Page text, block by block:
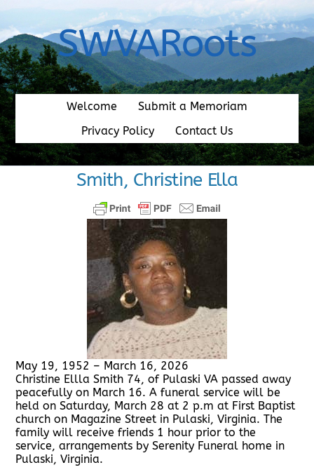
content
SWVARoots
Welcome
Submit a Memoriam
Privacy Policy
Contact Us
Smith, Christine Ella
May 19, 1952 – March 16, 2026
Christine Ellla Smith 74, of Pulaski VA passed away
peacefully on March 16. A funeral service will be
held on Saturday, March 28 at 2 p.m at First Baptist
church on Magazine Street in Pulaski, Virginia. The
family will receive friends 1 hour prior to the
service, arrangements by Serenity Funeral home in
Pulaski, Virginia.